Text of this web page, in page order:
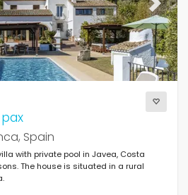
Next
Spain
with private pool in Javea, Costa
The house is situated in a rural